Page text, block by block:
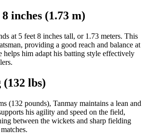
inches (1.73 m)
at 5 feet 8 inches tall, or 1.73 meters. This
providing a good reach and balance at
helps him adapt his batting style effectively
lbs)
(132 pounds), Tanmay maintains a lean and
his agility and speed on the field,
between the wickets and sharp fielding